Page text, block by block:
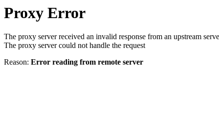
Proxy Error
The proxy server received an invalid response from an upstream
The proxy server could not handle the request
Reason: Error reading from remote server